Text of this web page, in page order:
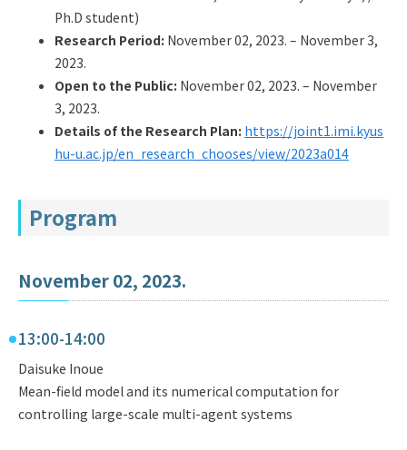
Ph.D student)
Research Period: November 02, 2023. – November 3,
2023.
Open to the Public: November 02, 2023. – November
3, 2023.
Details of the Research Plan: https://joint1.imi.kyus
hu-u.ac.jp/en_research_chooses/view/2023a014
Program
November 02, 2023.
13:00-14:00
Daisuke Inoue
Mean-field model and its numerical computation for
controlling large-scale multi-agent systems